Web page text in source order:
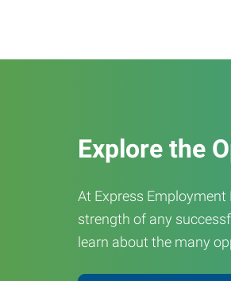
Explore the
At Express
strength of any
learn about the many